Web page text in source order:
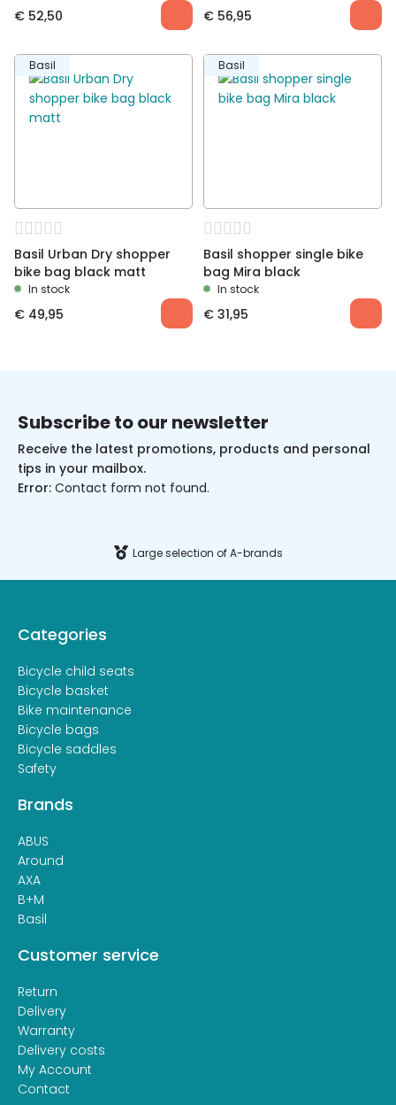
€ 52,50 € 56,95
Basil
Basil Urban Dry shopper
bike bag black matt
In stock
€ 49,95
Basil
Basil shopper single bike
bag Mira black
In stock
€ 31,95
Subscribe to our newsletter
Receive the latest promotions, products and personal
tips in your mailbox.
Error: Contact form not found.
Large selection of A-brands
Categories
Bicycle child seats
Bicycle basket
Bike maintenance
Bicycle bags
Bicycle saddles
Safety
Brands
ABUS
Around
AXA
B+M
Basil
Customer service
Return
Delivery
Warranty
Delivery costs
My Account
Contact